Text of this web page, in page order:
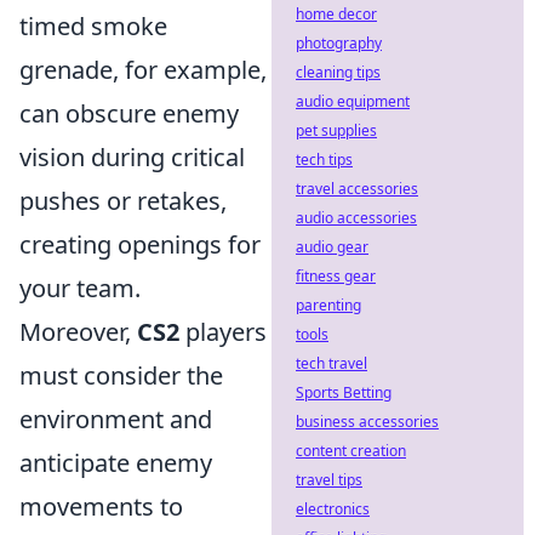
timed smoke
grenade, for example,
can obscure enemy
vision during critical
pushes or retakes,
creating openings for
your team.
Moreover, CS2 players
must consider the
environment and
anticipate enemy
movements to
home decor
photography
cleaning tips
audio equipment
pet supplies
tech tips
travel accessories
audio accessories
audio gear
fitness gear
parenting
tools
tech travel
Sports Betting
business accessories
content creation
travel tips
electronics